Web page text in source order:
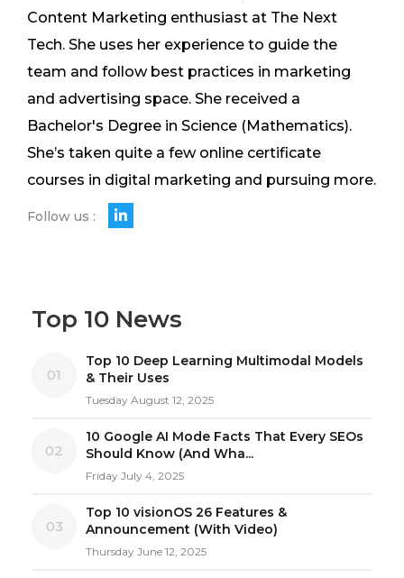
Content Marketing enthusiast at The Next
Tech. She uses her experience to guide the
team and follow best practices in marketing
and advertising space. She received a
Bachelor's Degree in Science (Mathematics).
She’s taken quite a few online certificate
courses in digital marketing and pursuing more.
Follow us :
Top 10 News
01
Top 10 Deep Learning Multimodal Models
& Their Uses
Tuesday August 12, 2025
02
10 Google AI Mode Facts That Every SEOs
Should Know (And Wha...
Friday July 4, 2025
03
Top 10 visionOS 26 Features &
Announcement (With Video)
Thursday June 12, 2025